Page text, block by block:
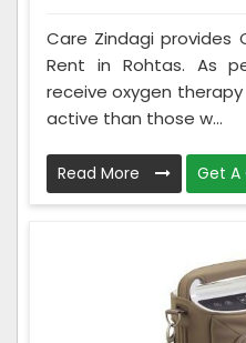
Care Zindagi provides
Rent in Rohtas. As
receive oxygen
active than those w...
Read More Get